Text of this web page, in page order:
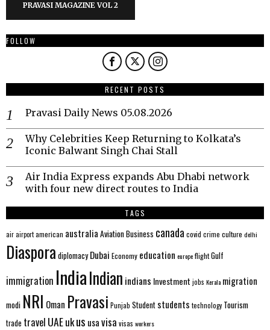
PRAVASI MAGAZINE VOL 2
FOLLOW
RECENT POSTS
Pravasi Daily News 05.08.2026
Why Celebrities Keep Returning to Kolkata’s
Iconic Balwant Singh Chai Stall
Air India Express expands Abu Dhabi network
with four new direct routes to India
TAGS
airairportamerican australia AviationBusiness canada covid crime culture delhi
Diaspora diplomacy Dubai Economy education europeflightGulf
immigration IndiaIndian indians Investment jobs Kerala migration
modi NRI Oman Pravasi Punjab Student students technology Tourism
trade travel UAEukus usavisa visas workers